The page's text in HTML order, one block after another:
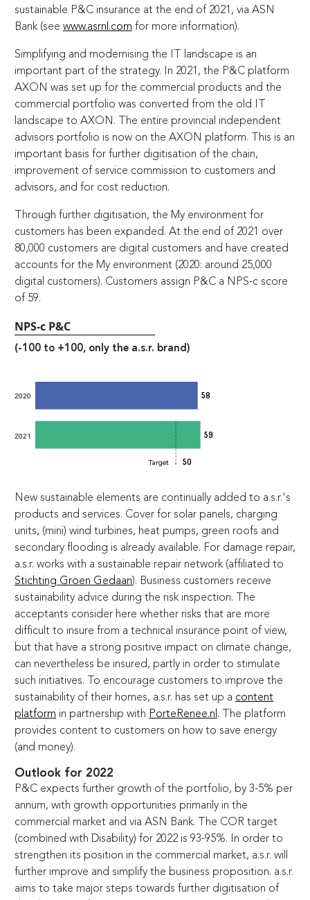
sustainable P&C insurance at the end of 2021, via ASN
Bank (see www.asrnl.com for more information).
Simplifying and modernising the IT landscape is an
important part of the strategy. In 2021, the P&C platform
AXON was set up for the commercial products and the
commercial portfolio was converted from the old IT
landscape to AXON. The entire provincial independent
advisors portfolio is now on the AXON platform. This is an
important basis for further digitisation of the chain,
improvement of service commission to customers and
advisors, and for cost reduction.
Through further digitisation, the My environment for
customers has been expanded. At the end of 2021 over
80,000 customers are digital customers and have created
accounts for the My environment (2020: around 25,000
digital customers). Customers assign P&C a NPS-c score
of 59.
NPS-c P&C
(-100 to +100, only the a.s.r. brand)
58
59
2020
2021
Target 50
New sustainable elements are continually added to a.s.r.'s
products and services. Cover for solar panels, charging
units, (mini) wind turbines, heat pumps, green roofs and
secondary flooding is already available. For damage repair,
a.s.r. works with a sustainable repair network (affiliated to
Stichting Groen Gedaan). Business customers receive
sustainability advice during the risk inspection. The
acceptants consider here whether risks that are more
difficult to insure from a technical insurance point of view,
but that have a strong positive impact on climate change,
can nevertheless be insured, partly in order to stimulate
such initiatives. To encourage customers to improve the
sustainability of their homes, a.s.r. has set up a content
platform in partnership with PorteRenee.nl. The platform
provides content to customers on how to save energy
(and money).
Outlook for 2022
P&C expects further growth of the portfolio, by 3-5% per
annum, with growth opportunities primarily in the
commercial market and via ASN Bank. The COR target
(combined with Disability) for 2022 is 93-95%. In order to
strengthen its position in the commercial market, a.s.r. will
further improve and simplify the business proposition. a.s.r.
aims to take major steps towards further digitisation of